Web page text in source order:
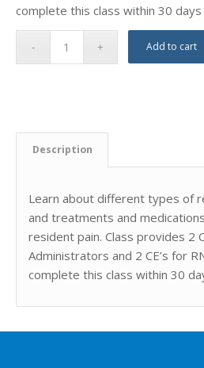
complete this class within 30 days
Add to cart
Description
Learn about different types of
and treatments and
resident pain. Class provides 2
Administrators and 2 CE’s for
complete this class within 30